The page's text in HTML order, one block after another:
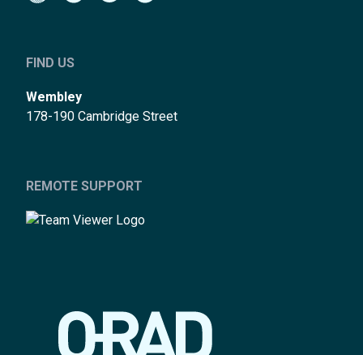
FIND US
Wembley
178-190 Cambridge Street
REMOTE SUPPORT